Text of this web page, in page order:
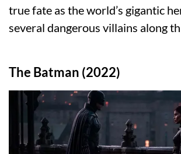
true fate as the world’s gigantic
several dangerous villains along
The Batman (2022)